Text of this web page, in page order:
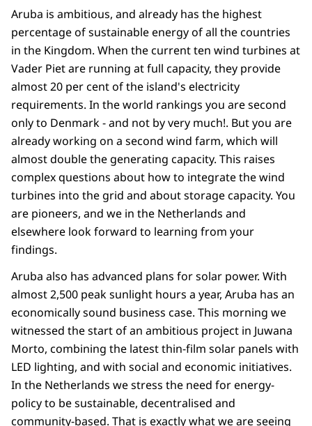
Aruba is ambitious, and already has the highest
percentage of sustainable energy of all the countries
in the Kingdom. When the current ten wind turbines at
Vader Piet are running at full capacity, they provide
almost 20 per cent of the island's electricity
requirements. In the world rankings you are second
only to Denmark - and not by very much!. But you are
already working on a second wind farm, which will
almost double the generating capacity. This raises
complex questions about how to integrate the wind
turbines into the grid and about storage capacity. You
are pioneers, and we in the Netherlands and
elsewhere look forward to learning from your
findings.
Aruba also has advanced plans for solar power. With
almost 2,500 peak sunlight hours a year, Aruba has an
economically sound business case. This morning we
witnessed the start of an ambitious project in Juwana
Morto, combining the latest thin-film solar panels with
LED lighting, and with social and economic initiatives.
In the Netherlands we stress the need for energy-
policy to be sustainable, decentralised and
community-based. That is exactly what we are seeing